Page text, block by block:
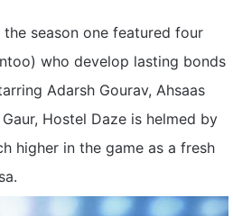
season one featured four
who develop lasting bonds
Adarsh Gourav, Ahsaas
Hostel Daze is helmed by
higher in the game as a fresh